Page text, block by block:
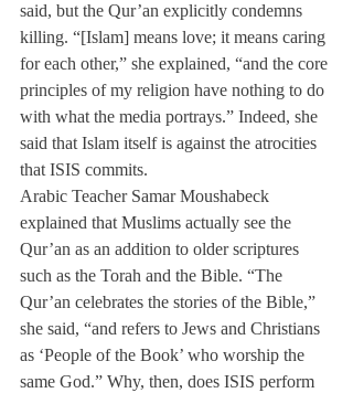
said, but the Qur’an explicitly condemns
killing. “[Islam] means love; it means caring
for each other,” she explained, “and the core
principles of my religion have nothing to do
with what the media portrays.” Indeed, she
said that Islam itself is against the atrocities
that ISIS commits.
Arabic Teacher Samar Moushabeck
explained that Muslims actually see the
Qur’an as an addition to older scriptures
such as the Torah and the Bible. “The
Qur’an celebrates the stories of the Bible,”
she said, “and refers to Jews and Christians
as ‘People of the Book’ who worship the
same God.” Why, then, does ISIS perform